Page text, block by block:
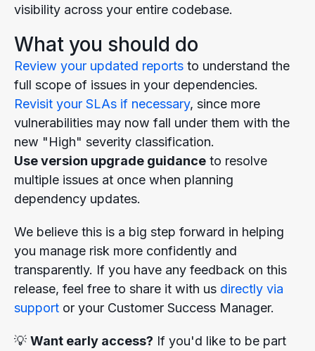
visibility across your entire codebase.
What you should do
Review your updated reports to understand the
full scope of issues in your dependencies.
Revisit your SLAs if necessary, since more
vulnerabilities may now fall under them with the
new "High" severity classification.
Use version upgrade guidance to resolve
multiple issues at once when planning
dependency updates.
We believe this is a big step forward in helping
you manage risk more confidently and
transparently. If you have any feedback on this
release, feel free to share it with us directly via
support or your Customer Success Manager.
💡 Want early access? If you'd like to be part